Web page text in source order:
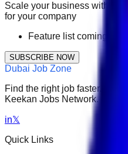
Scale your business with
for your company
Feature list coming soon.
SUBSCRIBE NOW
Dubai Job Zone
Find the right job faster.
Keekan Jobs Network.
in𝕏
Quick Links